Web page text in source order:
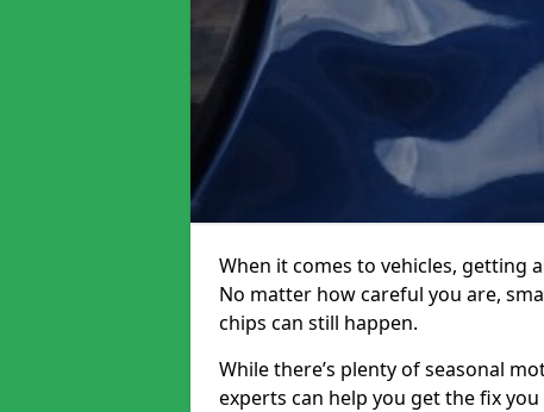
When it comes to vehicles, getting
No matter how careful you are,
chips can still happen.
While there’s plenty of seasonal
experts can help you get the fix